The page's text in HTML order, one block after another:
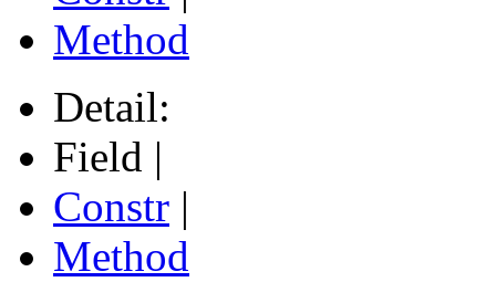
Method
Detail:
Field |
Constr |
Method